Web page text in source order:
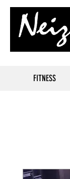
FITNESS